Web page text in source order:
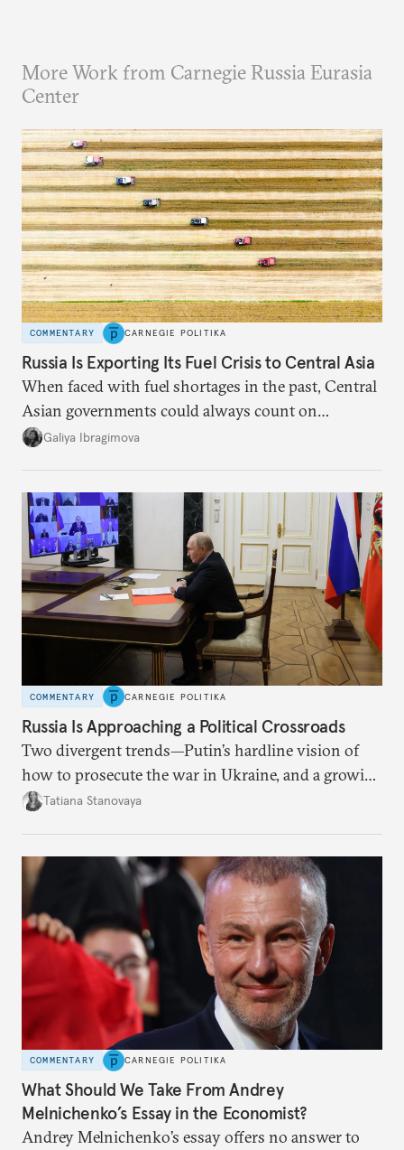
More Work from Carnegie Russia Eurasia
Center
COMMENTARY CARNEGIE POLITIKA
Russia Is Exporting Its Fuel Crisis to Central Asia
When faced with fuel shortages in the past, Central
Asian governments could always count on
additional supplies from Moscow. That safety net
Galiya Ibragimova
COMMENTARY CARNEGIE POLITIKA
Russia Is Approaching a Political Crossroads
Two divergent trends—Putin’s hardline vision of
how to prosecute the war in Ukraine, and a growing
desire for change in Russia—could tear the regime
Tatiana Stanovaya
COMMENTARY CARNEGIE POLITIKA
What Should We Take From Andrey
Melnichenko’s Essay in the Economist?
Andrey Melnichenko’s essay offers no answer to